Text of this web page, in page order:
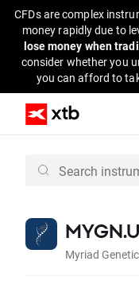
CFDs are complex
money rapidly due to
lose money when
consider whether you
you can afford to
Myriad